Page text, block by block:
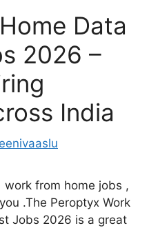
Data
2026 –
India
from home jobs ,
.The Peroptyx Work
Jobs 2026 is a great